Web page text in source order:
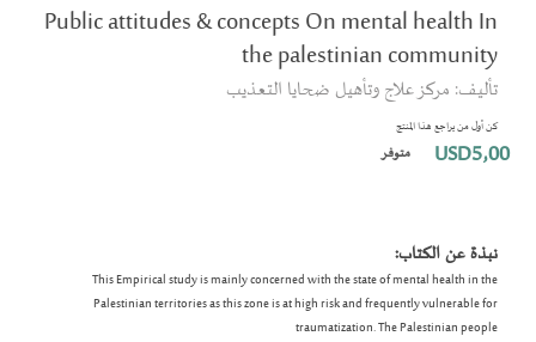
Public attitudes & concepts On mental health In
the palestinian community
تأليف: مركز علاج وتأهيل ضحايا التعذيب
كن أول من يراجع هذا المنتج
USD5٫00 متوفر
نبذة عن الكتاب:
This Empirical study is mainly concerned with the state of mental health in the
Palestinian territories as this zone is at high risk and frequently vulnerable for
traumatization. The Palestinian people
تخطي
بداية
معرض